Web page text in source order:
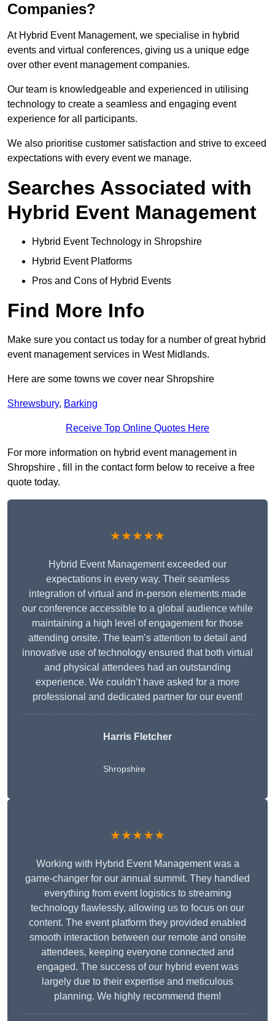
Companies?
At Hybrid Event Management, we specialise in hybrid
events and virtual conferences, giving us a unique edge
over other event management companies.
Our team is knowledgeable and experienced in utilising
technology to create a seamless and engaging event
experience for all participants.
We also prioritise customer satisfaction and strive to exceed
expectations with every event we manage.
Searches Associated with
Hybrid Event Management
Hybrid Event Technology in Shropshire
Hybrid Event Platforms
Pros and Cons of Hybrid Events
Find More Info
Make sure you contact us today for a number of great hybrid
event management services in West Midlands.
Here are some towns we cover near Shropshire
Shrewsbury, Barking
Receive Top Online Quotes Here
For more information on hybrid event management in
Shropshire , fill in the contact form below to receive a free
quote today.
★★★★★
Hybrid Event Management exceeded our
expectations in every way. Their seamless
integration of virtual and in-person elements made
our conference accessible to a global audience while
maintaining a high level of engagement for those
attending onsite. The team’s attention to detail and
innovative use of technology ensured that both virtual
and physical attendees had an outstanding
experience. We couldn’t have asked for a more
professional and dedicated partner for our event!
Harris Fletcher
Shropshire
★★★★★
Working with Hybrid Event Management was a
game-changer for our annual summit. They handled
everything from event logistics to streaming
technology flawlessly, allowing us to focus on our
content. The event platform they provided enabled
smooth interaction between our remote and onsite
attendees, keeping everyone connected and
engaged. The success of our hybrid event was
largely due to their expertise and meticulous
planning. We highly recommend them!